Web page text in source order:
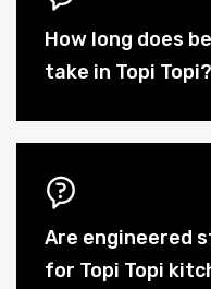
How long does
take in Topi Topi?
Are engineered
for Topi Topi